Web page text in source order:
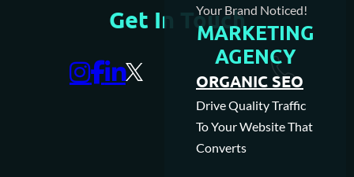
Get In TouchYour Brand Noticed!
MARKETING
AGENCY
ORGANIC SEO
Drive Quality Traffic
To Your Website That
Converts